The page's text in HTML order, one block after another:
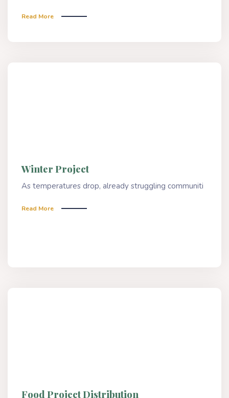
Read More
Winter Project
As temperatures drop, already struggling communiti
Read More
Food Project Distribution